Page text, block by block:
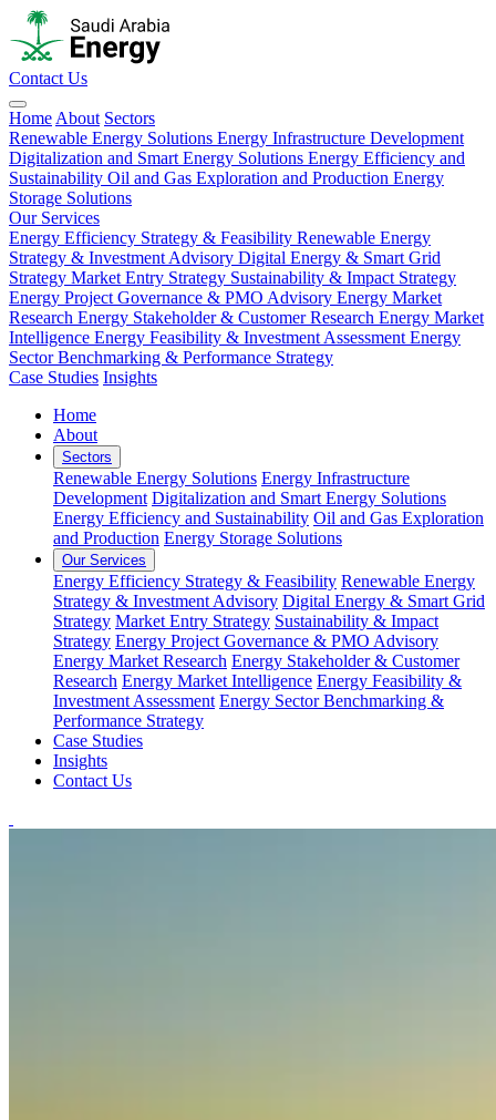
Contact Us
Home About Sectors
Renewable Energy Solutions Energy Infrastructure Development
Digitalization and Smart Energy Solutions Energy Efficiency and
Sustainability Oil and Gas Exploration and Production Energy
Storage Solutions
Our Services
Energy Efficiency Strategy & Feasibility Renewable Energy
Strategy & Investment Advisory Digital Energy & Smart Grid
Strategy Market Entry Strategy Sustainability & Impact Strategy
Energy Project Governance & PMO Advisory Energy Market
Research Energy Stakeholder & Customer Research Energy Market
Intelligence Energy Feasibility & Investment Assessment Energy
Sector Benchmarking & Performance Strategy
Case Studies Insights
Home
About
Sectors
Renewable Energy Solutions Energy Infrastructure
Development Digitalization and Smart Energy Solutions
Energy Efficiency and Sustainability Oil and Gas Exploration
and Production Energy Storage Solutions
Our Services
Energy Efficiency Strategy & Feasibility Renewable Energy
Strategy & Investment Advisory Digital Energy & Smart Grid
Strategy Market Entry Strategy Sustainability & Impact
Strategy Energy Project Governance & PMO Advisory
Energy Market Research Energy Stakeholder & Customer
Research Energy Market Intelligence Energy Feasibility &
Investment Assessment Energy Sector Benchmarking &
Performance Strategy
Case Studies
Insights
Contact Us